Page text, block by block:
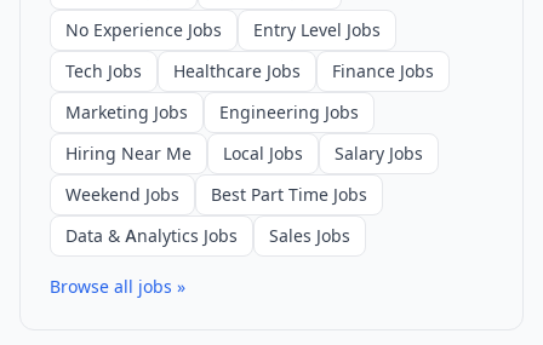
No Experience Jobs
Entry Level Jobs
Tech Jobs
Healthcare Jobs
Finance Jobs
Marketing Jobs
Engineering Jobs
Hiring Near Me
Local Jobs
Salary Jobs
Weekend Jobs
Best Part Time Jobs
Data & Analytics Jobs
Sales Jobs
Browse all jobs »